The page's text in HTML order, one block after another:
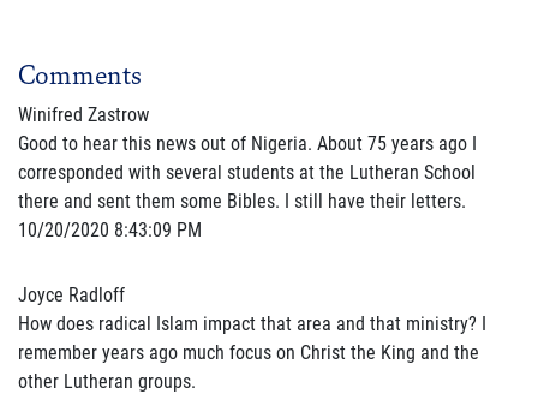
Comments
Winifred Zastrow
Good to hear this news out of Nigeria. About 75 years ago I
corresponded with several students at the Lutheran School
there and sent them some Bibles. I still have their letters.
10/20/2020 8:43:09 PM
Joyce Radloff
How does radical Islam impact that area and that ministry? I
remember years ago much focus on Christ the King and the
other Lutheran groups.